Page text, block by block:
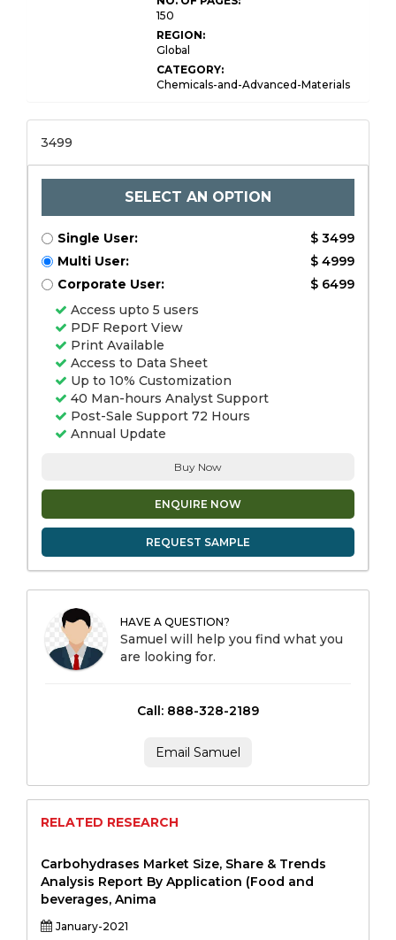
150
REGION:
Global
CATEGORY:
Chemicals-and-Advanced-Materials
3499
SELECT AN OPTION
Single User:
$ 3499
Multi User:
$ 4999
Corporate User:
$ 6499
Access upto 5 users
PDF Report View
Print Available
Access to Data Sheet
Up to 10% Customization
40 Man-hours Analyst Support
Post-Sale Support 72 Hours
Annual Update
Buy Now
ENQUIRE NOW
REQUEST SAMPLE
HAVE A QUESTION?
Samuel will help you find what you
are looking for.
Call: 888-328-2189
Email Samuel
RELATED RESEARCH
Carbohydrases Market Size, Share & Trends
Analysis Report By Application (Food and
beverages, Anima
January-2021